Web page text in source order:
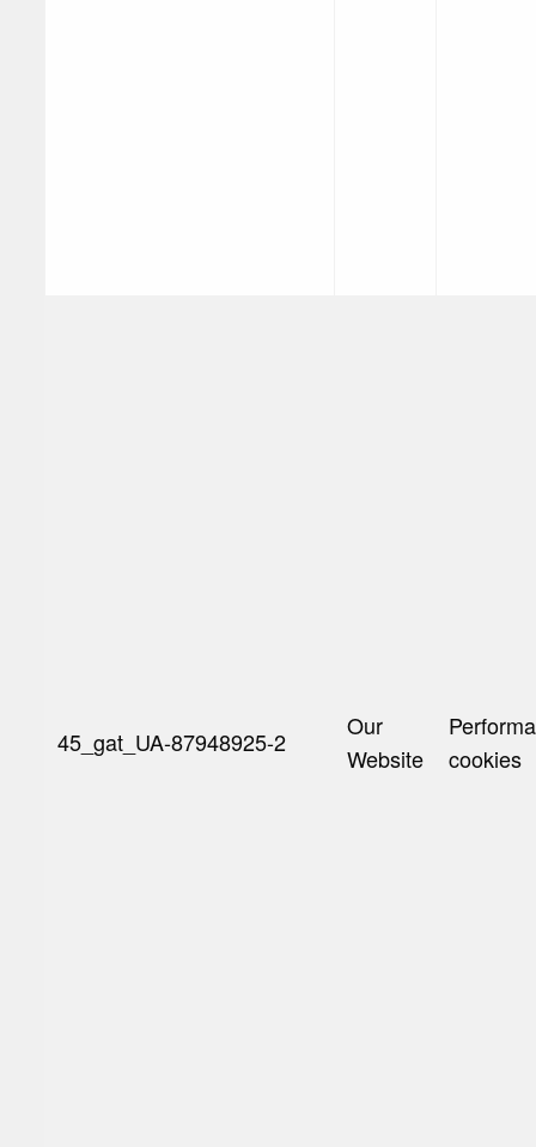
45_gat_UA-87948925-2
Our
Website
cookies